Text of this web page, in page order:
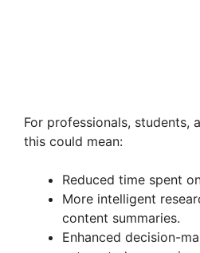
For professionals, students,
this could mean:
Reduced time spent
More intelligent
content summaries.
Enhanced decision-